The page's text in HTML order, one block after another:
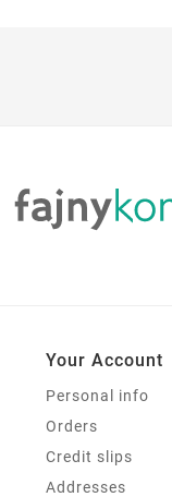
Your Account
Personal info
Orders
Credit slips
Addresses